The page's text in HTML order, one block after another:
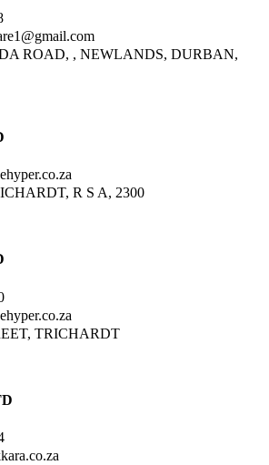
ROAD, , NEWLANDS, DURBAN,
R S A, 2300
TRICHARDT